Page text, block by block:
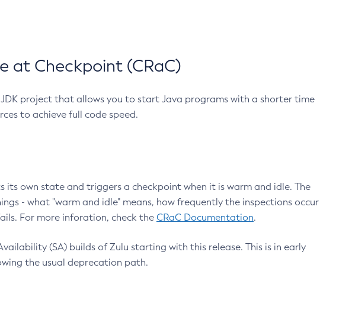
at Checkpoint (CRaC)
project that allows you to start Java programs with a shorter time
to achieve full code speed.
own state and triggers a checkpoint when it is warm and idle. The
- what "warm and idle" means, how frequently the inspections occur
For more inforation, check the CRaC Documentation.
(SA) builds of Zulu starting with this release. This is in early
the usual deprecation path.